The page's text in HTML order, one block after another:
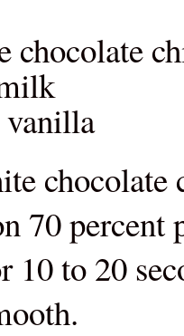
chocolate
vanilla
70 percent
10 to 20